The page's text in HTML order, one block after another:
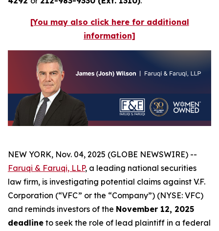
[You may also click here for additional
information]
NEW YORK, Nov. 04, 2025 (GLOBE NEWSWIRE) --
Faruqi & Faruqi, LLP, a leading national securities
law firm, is investigating potential claims against V.F.
Corporation (“VFC” or the “Company”) (NYSE: VFC)
and reminds investors of the November 12, 2025
deadline to seek the role of lead plaintiff in a federal